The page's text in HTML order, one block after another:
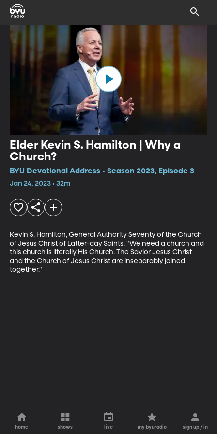
Elder Kevin S. Hamilton | Why a
Church?
BYU Devotional Address • Season 2023, Episode 3
Jan 24, 2023 • 32m
Kevin S. Hamilton, General Authority Seventy of the Church
of Jesus Christ of Latter-day Saints. "We need a church and
this church is literally His Church. The Savior Jesus Christ
and the Church of Jesus Christ are inseparably joined
together."
home shows live my byuradio sign up / in